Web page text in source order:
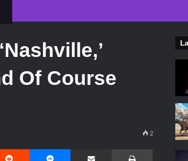
Of Course
2
Reddit Share via Email